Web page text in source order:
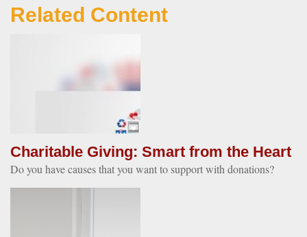
Related Content
Charitable Giving: Smart from the Heart
Do you have causes that you want to support with donations?